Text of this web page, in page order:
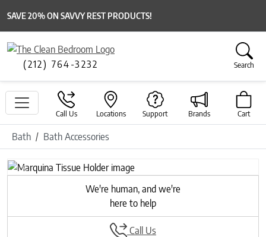
SAVE 20% ON SAVVY REST PRODUCTS!
(212) 764-3232 Search
Call Us Locations Support Brands Cart
Bath Bath Accessories
Previous
Next
We're human, and we're
here to help
Call Us